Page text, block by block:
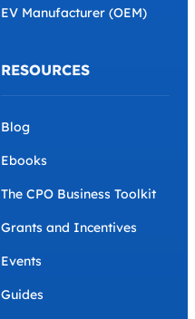
EV Manufacturer (OEM)
RESOURCES
Blog
Ebooks
The CPO Business Toolkit
Grants and Incentives
Events
Guides